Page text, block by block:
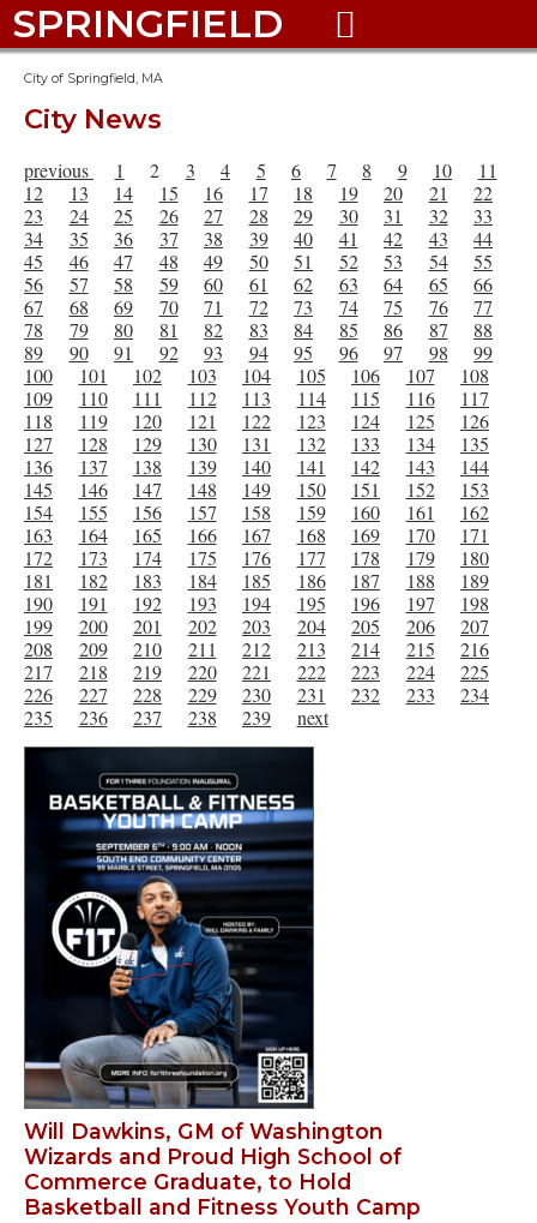
SPRINGFIELD 
City of Springfield, MA
City News
previous 1 2 3 4 5 6 7 8 9 10
11
12
13 14 15 16 17 18 19 20 21
22
23
24 25 26 27 28 29 30 31 32
33
34
35 36 37 38 39 40 41 42 43
44
45
46 47 48 49 50 51 52 53 54
55
56
57 58 59 60 61 62 63 64 65
66
67
68 69 70 71 72 73 74 75 76
77
78
79 80 81 82 83 84 85 86 87
88
89
90 91 92 93 94 95 96 97 98
99
100
101 102 103 104 105 106 107
108
109
110 111 112 113 114 115 116
117
118
119 120 121 122 123 124 125
126
127
128 129 130 131 132 133 134
135
136
137 138 139 140 141 142 143
144
145
146 147 148 149 150 151 152
153
154
155 156 157 158 159 160 161
162
163
164 165 166 167 168 169 170
171
172
173 174 175 176 177 178 179
180
181
182 183 184 185 186 187 188
189
190
191 192 193 194 195 196 197
198
199
200 201 202 203 204 205 206
207
208
209 210 211 212 213 214 215
216
217
218 219 220 221 222 223 224
225
226
227 228 229 230 231 232 233
234
235
236 237 238 239 next
Will Dawkins, GM of Washington
Wizards and Proud High School of
Commerce Graduate, to Hold
Basketball and Fitness Youth Camp